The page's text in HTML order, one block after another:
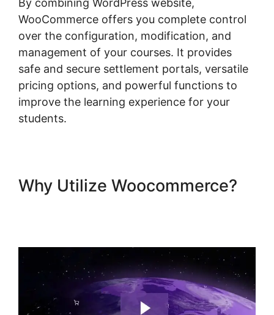
WooCommerce offers you complete control
over the configuration, modification, and
management of your courses. It provides
safe and secure settlement portals, versatile
pricing options, and powerful functions to
improve the learning experience for your
students.
Why Utilize Woocommerce?